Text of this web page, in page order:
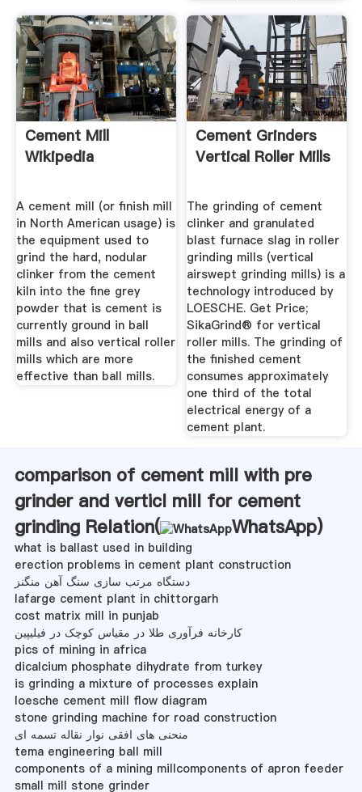
Cement Mill
Wikipedia
A cement mill (or finish mill
in North American usage) is
the equipment used to
grind the hard, nodular
clinker from the cement
kiln into the fine grey
powder that is cement is
currently ground in ball
mills and also vertical roller
mills which are more
effective than ball mills.
Cement Grinders
Vertical Roller Mills
The grinding of cement
clinker and granulated
blast furnace slag in roller
grinding mills (vertical
airswept grinding mills) is a
technology introduced by
LOESCHE. Get Price;
SikaGrind® for vertical
roller mills. The grinding of
the finished cement
consumes approximately
one third of the total
electrical energy of a
cement plant.
comparison of cement mill with pre
grinder and verticl mill for cement
grinding Relation(
WhatsApp)
what is ballast used in building
erection problems in cement plant construction
دستگاه مرتب سازی سنگ آهن منگنز
lafarge cement plant in chittorgarh
cost matrix mill in punjab
کارخانه فرآوری طلا در مقیاس کوچک در فیلیپین
pics of mining in africa
dicalcium phosphate dihydrate from turkey
is grinding a mixture of processes explain
loesche cement mill flow diagram
stone grinding machine for road construction
منحنی های افقی نوار نقاله تسمه ای
tema engineering ball mill
components of a mining millcomponents of apron feeder
small mill stone grinder